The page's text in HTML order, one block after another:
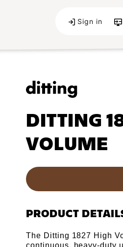
Sign in
DITTING
VOLUME
PRODUCT
The Ditting 1827 High